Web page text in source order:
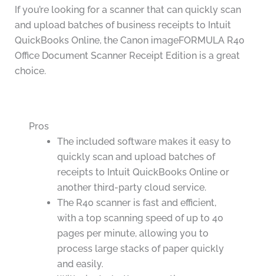
If you’re looking for a scanner that can quickly scan
and upload batches of business receipts to Intuit
QuickBooks Online, the Canon imageFORMULA R40
Office Document Scanner Receipt Edition is a great
choice.
Pros
The included software makes it easy to
quickly scan and upload batches of
receipts to Intuit QuickBooks Online or
another third-party cloud service.
The R40 scanner is fast and efficient,
with a top scanning speed of up to 40
pages per minute, allowing you to
process large stacks of paper quickly
and easily.